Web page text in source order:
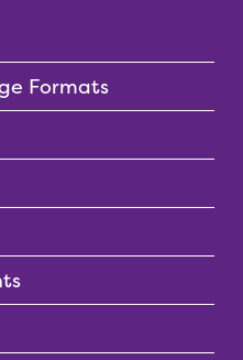
Formats